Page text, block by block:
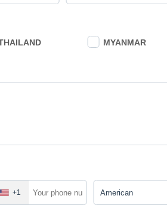
+1
MYANMAR
+1 American